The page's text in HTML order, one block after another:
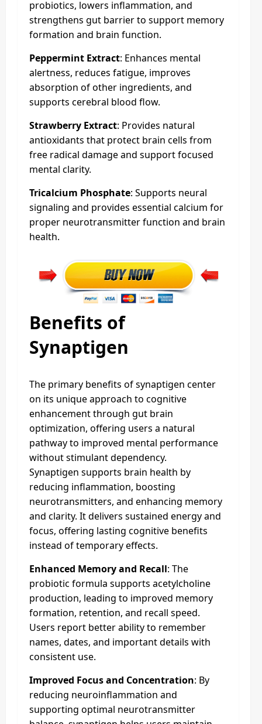
probiotics, lowers inflammation, and
strengthens gut barrier to support memory
formation and brain function.
Peppermint Extract: Enhances mental
alertness, reduces fatigue, improves
absorption of other ingredients, and
supports cerebral blood flow.
Strawberry Extract: Provides natural
antioxidants that protect brain cells from
free radical damage and support focused
mental clarity.
Tricalcium Phosphate: Supports neural
signaling and provides essential calcium for
proper neurotransmitter function and brain
health.
Benefits of
Synaptigen
The primary benefits of synaptigen center
on its unique approach to cognitive
enhancement through gut brain
optimization, offering users a natural
pathway to improved mental performance
without stimulant dependency.
Synaptigen supports brain health by
reducing inflammation, boosting
neurotransmitters, and enhancing memory
and clarity. It delivers sustained energy and
focus, offering lasting cognitive benefits
instead of temporary effects.
Enhanced Memory and Recall: The
probiotic formula supports acetylcholine
production, leading to improved memory
formation, retention, and recall speed.
Users report better ability to remember
names, dates, and important details with
consistent use.
Improved Focus and Concentration: By
reducing neuroinflammation and
supporting optimal neurotransmitter